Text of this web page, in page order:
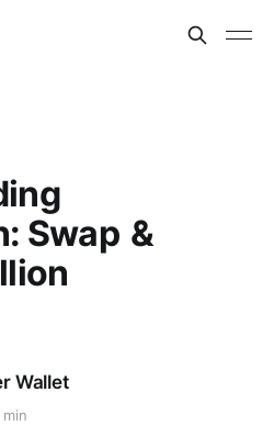
Swap &
Wallet
min